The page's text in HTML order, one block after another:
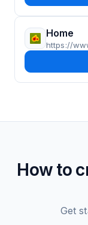
Home
https://
How to
Get